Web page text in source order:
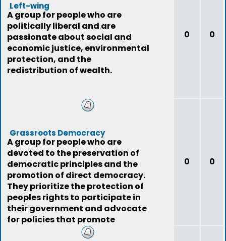
Left-wing
A group for people who are
politically liberal and are
passionate about social and
economic justice, environmental
protection, and the
redistribution of wealth.
0 0
Grassroots Democracy
A group for people who are
devoted to the preservation of
democratic principles and the
promotion of direct democracy.
They prioritize the protection of
peoples rights to participate in
their government and advocate
for policies that promote
0 0